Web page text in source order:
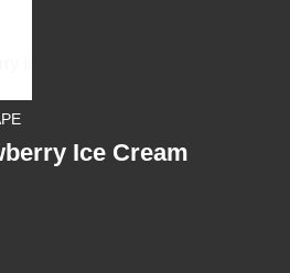
Ice Cream